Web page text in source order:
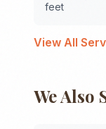
feet
View All
We Also